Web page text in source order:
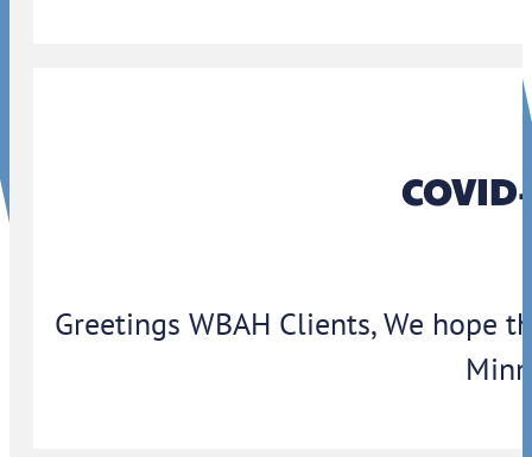
Greetings WBAH Clients, We